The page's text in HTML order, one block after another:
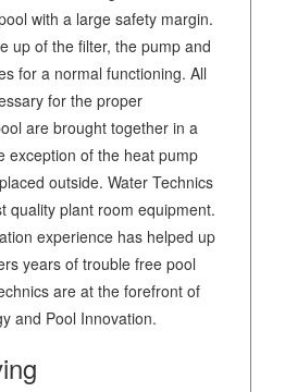
with a large safety margin.
up of the filter, the pump and
for a normal functioning. All
for the proper
are brought together in a
exception of the heat pump
outside. Water Technics
quality plant room equipment.
experience has helped up
years of trouble free pool
are at the forefront of
and Pool Innovation.